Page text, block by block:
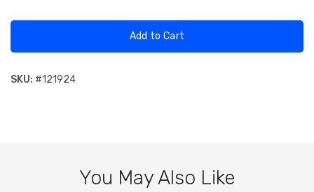
Add to Cart
SKU: #121924
You May Also Like